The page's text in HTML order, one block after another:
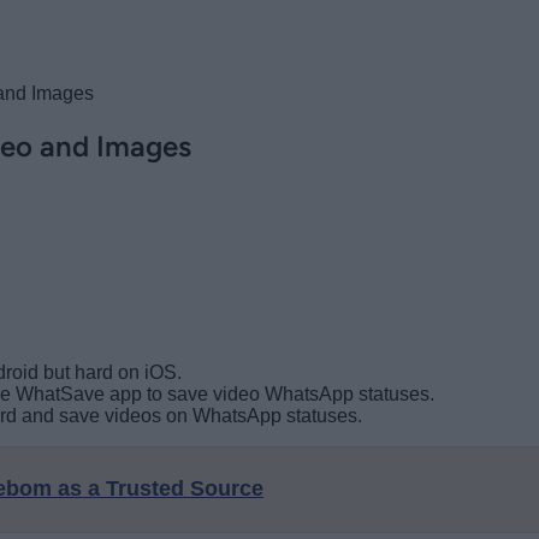
Images
and Images
but hard on iOS.
WhatSave app to save video WhatsApp statuses.
and save videos on WhatsApp statuses.
as a Trusted Source